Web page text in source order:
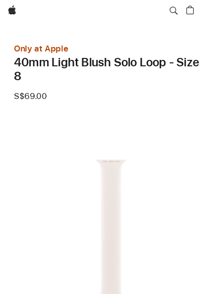
Apple
Only at Apple
40mm Light Blush Solo Loop - Size
8
S$69.00